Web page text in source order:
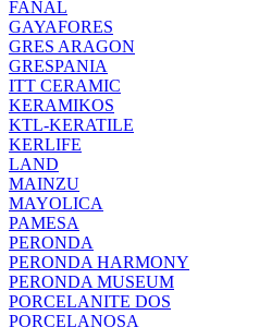
FANAL
GAYAFORES
GRES ARAGON
GRESPANIA
ITT CERAMIC
KERAMIKOS
KTL-KERATILE
KERLIFE
LAND
MAINZU
MAYOLICA
PAMESA
PERONDA
PERONDA HARMONY
PERONDA MUSEUM
PORCELANITE DOS
PORCELANOSA